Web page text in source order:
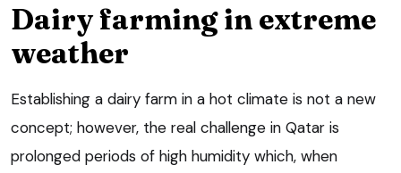
Dairy farming in extreme
weather
Establishing a dairy farm in a hot climate is not a new
concept; however, the real challenge in Qatar is
prolonged periods of high humidity which, when